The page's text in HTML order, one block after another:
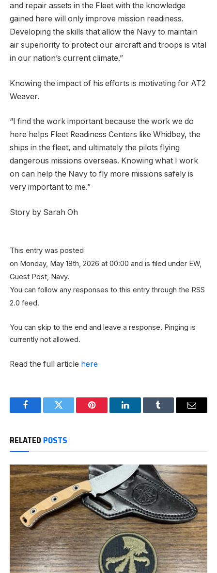
and repair assets in the Fleet with the knowledge
gained here will only improve mission readiness.
Developing the skills that allow the Navy to maintain
air superiority to protect our aircraft and troops is vital
in our nation’s current climate.”
Knowing the impact of his efforts is motivating for AT2
Weaver.
“I find the work important because the work we do
here helps Fleet Readiness Centers like Whidbey, the
ships in the fleet, and ultimately the pilots flying
dangerous missions overseas. Knowing what I work
on can help the Navy to fly more missions safely is
very important to me.”
Story by Sarah Oh
This entry was posted
on Monday, May 18th, 2026 at 00:00 and is filed under EW,
Guest Post, Navy.
You can follow any responses to this entry through the RSS
2.0 feed.
You can skip to the end and leave a response. Pinging is
currently not allowed.
Read the full article here
FacebookTwitter Pinterest LinkedInTumblr Email
RELATED POSTS